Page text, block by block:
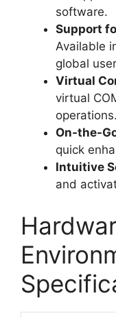
software.
Support
Available
global
Virtual
virtual
operations.
On-the-
quick
Intuitive
and